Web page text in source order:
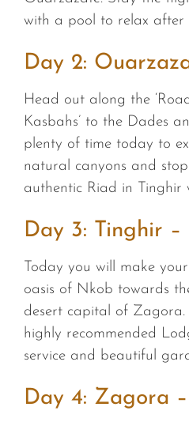
with a pool to relax after
Day 2:
Head out along the
Kasbahs’ to the Dades
plenty of time today to
natural canyons and
authentic Riad in Tinghir
Day 3: Tinghir
Today you will make
oasis of Nkob towards
desert capital of Zagora.
highly recommended
service and beautiful
Day 4: Zagora